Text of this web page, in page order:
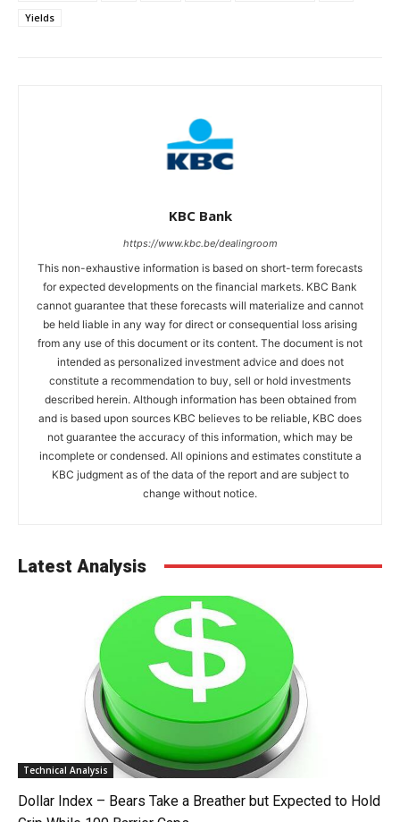
Yields
KBC Bank
https://www.kbc.be/dealingroom
This non-exhaustive information is based on short-term forecasts
for expected developments on the financial markets. KBC Bank
cannot guarantee that these forecasts will materialize and cannot
be held liable in any way for direct or consequential loss arising
from any use of this document or its content. The document is not
intended as personalized investment advice and does not
constitute a recommendation to buy, sell or hold investments
described herein. Although information has been obtained from
and is based upon sources KBC believes to be reliable, KBC does
not guarantee the accuracy of this information, which may be
incomplete or condensed. All opinions and estimates constitute a
KBC judgment as of the data of the report and are subject to
change without notice.
Latest Analysis
Technical Analysis
Dollar Index – Bears Take a Breather but Expected to Hold